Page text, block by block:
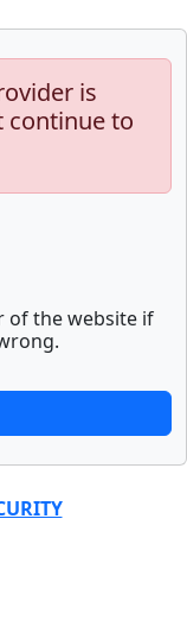
is
continue to
of the website if